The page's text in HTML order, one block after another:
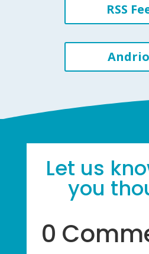
RSS
Let us
you
0